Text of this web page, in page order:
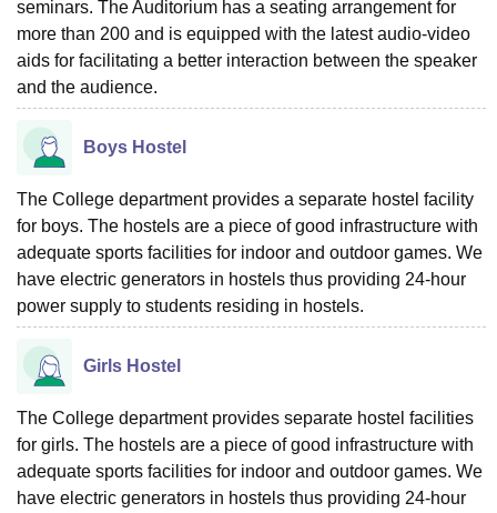
seminars. The Auditorium has a seating arrangement for
more than 200 and is equipped with the latest audio-video
aids for facilitating a better interaction between the speaker
and the audience.
Boys Hostel
The College department provides a separate hostel facility
for boys. The hostels are a piece of good infrastructure with
adequate sports facilities for indoor and outdoor games. We
have electric generators in hostels thus providing 24-hour
power supply to students residing in hostels.
Girls Hostel
The College department provides separate hostel facilities
for girls. The hostels are a piece of good infrastructure with
adequate sports facilities for indoor and outdoor games. We
have electric generators in hostels thus providing 24-hour